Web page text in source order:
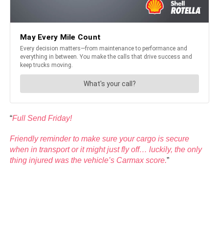
“Full Send Friday!
Friendly reminder to make sure your cargo is secure
when in transport or it might just fly off… luckily, the only
thing injured was the vehicle’s Carmax score.”